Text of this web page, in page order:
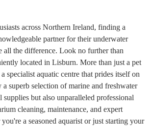
across Northern Ireland, finding a
partner for their underwater
all the difference. Look no further than
located in Lisburn. More than just a pet
specialist aquatic centre that prides itself on
superb selection of marine and freshwater
supplies but also unparalleled professional
cleaning, maintenance, and expert
a seasoned aquarist or just starting your